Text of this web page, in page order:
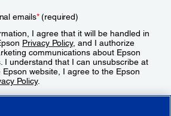
emails*(required)
I agree that it will be handled in
Privacy Policy, and I authorize
communications about Epson
I understand that I can unsubscribe at
website, I agree to the Epson
Policy.